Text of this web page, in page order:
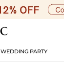
WEDDING PARTY